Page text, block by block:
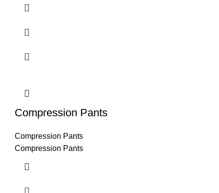
Compression Pants
Compression Pants
Compression Pants